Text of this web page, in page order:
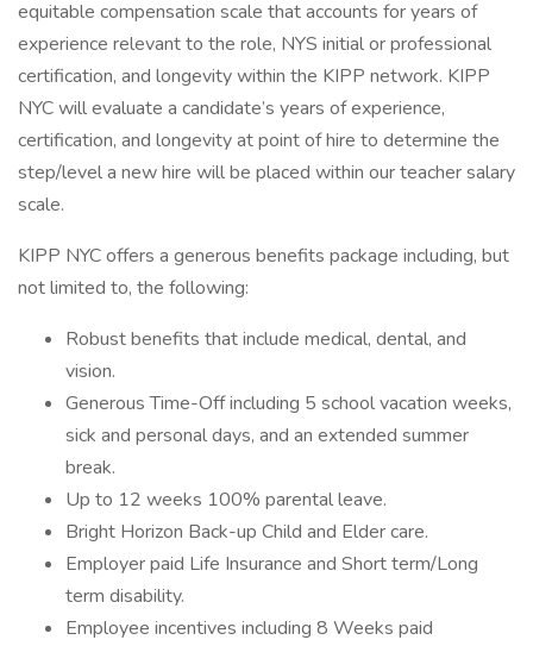
equitable compensation scale that accounts for years of
experience relevant to the role, NYS initial or professional
certification, and longevity within the KIPP network. KIPP
NYC will evaluate a candidate’s years of experience,
certification, and longevity at point of hire to determine the
step/level a new hire will be placed within our teacher salary
scale.
KIPP NYC offers a generous benefits package including, but
not limited to, the following:
Robust benefits that include medical, dental, and
vision.
Generous Time-Off including 5 school vacation weeks,
sick and personal days, and an extended summer
break.
Up to 12 weeks 100% parental leave.
Bright Horizon Back-up Child and Elder care.
Employer paid Life Insurance and Short term/Long
term disability.
Employee incentives including 8 Weeks paid